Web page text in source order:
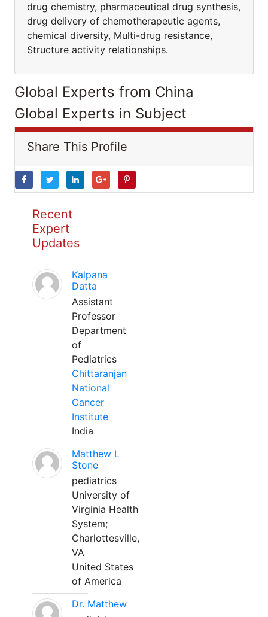
drug chemistry, pharmaceutical drug synthesis,
drug delivery of chemotherapeutic agents,
chemical diversity, Multi-drug resistance,
Structure activity relationships.
Global Experts from China
Global Experts in Subject
Share This Profile
Recent
Expert
Updates
Kalpana
Datta
Assistant
Professor
Department
of
Pediatrics
Chittaranjan
National
Cancer
Institute
India
Matthew L
Stone
pediatrics
University of
Virginia Health
System;
Charlottesville,
VA
United States
of America
Dr. Matthew